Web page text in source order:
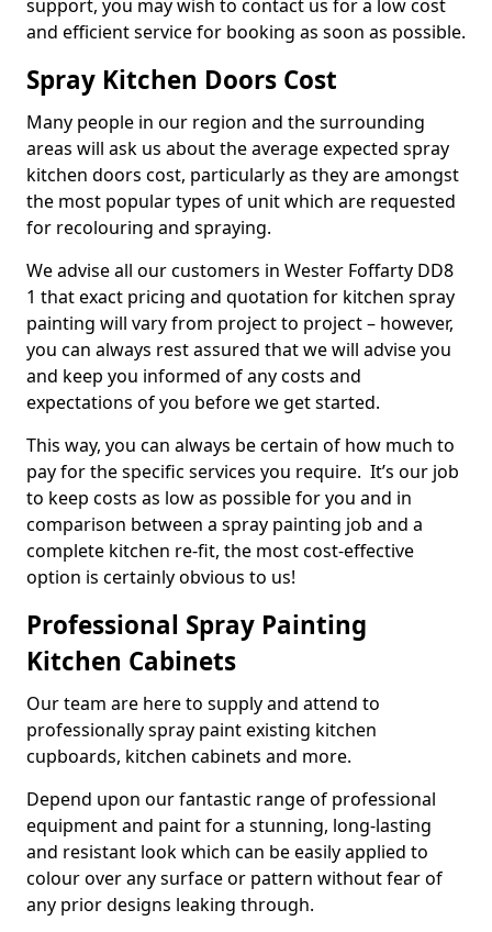
support, you may wish to contact us for a low cost
and efficient service for booking as soon as possible.
Spray Kitchen Doors Cost
Many people in our region and the surrounding
areas will ask us about the average expected spray
kitchen doors cost, particularly as they are amongst
the most popular types of unit which are requested
for recolouring and spraying.
We advise all our customers in Wester Foffarty DD8
1 that exact pricing and quotation for kitchen spray
painting will vary from project to project – however,
you can always rest assured that we will advise you
and keep you informed of any costs and
expectations of you before we get started.
This way, you can always be certain of how much to
pay for the specific services you require. It’s our job
to keep costs as low as possible for you and in
comparison between a spray painting job and a
complete kitchen re-fit, the most cost-effective
option is certainly obvious to us!
Professional Spray Painting
Kitchen Cabinets
Our team are here to supply and attend to
professionally spray paint existing kitchen
cupboards, kitchen cabinets and more.
Depend upon our fantastic range of professional
equipment and paint for a stunning, long-lasting
and resistant look which can be easily applied to
colour over any surface or pattern without fear of
any prior designs leaking through.